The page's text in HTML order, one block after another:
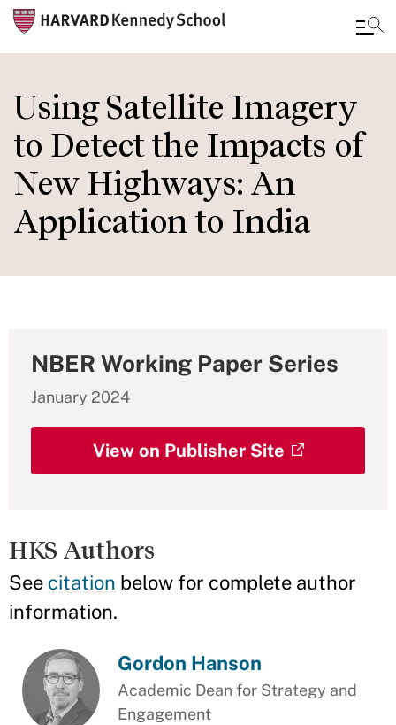
to
main
content
Using Satellite Imagery
to Detect the Impacts of
New Highways: An
Application to India
NBER Working Paper Series
January 2024
View on Publisher Site
HKS Authors
See citation below for complete author
information.
Gordon Hanson
Academic Dean for Strategy and
Engagement